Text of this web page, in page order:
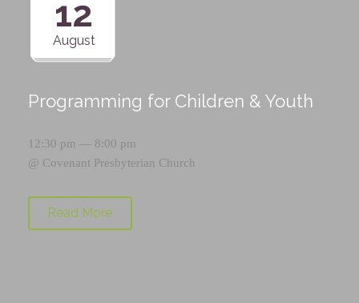
12
August
Programming for Children & Youth
12:30 pm — 8:00 pm
@ Covenant Presbyterian Church
Read More